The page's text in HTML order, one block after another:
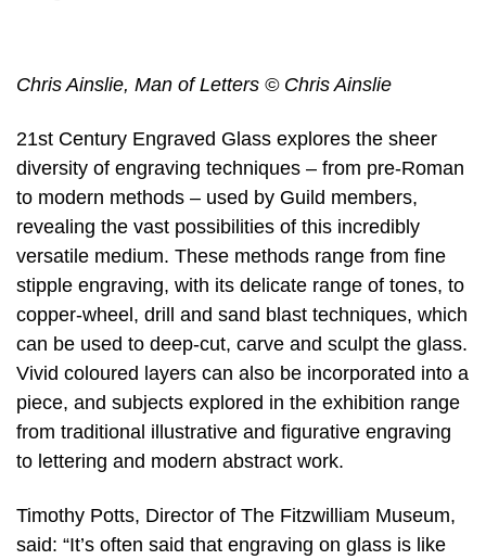
Chris Ainslie, Man of Letters © Chris Ainslie
21st Century Engraved Glass explores the sheer
diversity of engraving techniques – from pre-Roman
to modern methods – used by Guild members,
revealing the vast possibilities of this incredibly
versatile medium. These methods range from fine
stipple engraving, with its delicate range of tones, to
copper-wheel, drill and sand blast techniques, which
can be used to deep-cut, carve and sculpt the glass.
Vivid coloured layers can also be incorporated into a
piece, and subjects explored in the exhibition range
from traditional illustrative and figurative engraving
to lettering and modern abstract work.
Timothy Potts, Director of The Fitzwilliam Museum,
said: “It’s often said that engraving on glass is like